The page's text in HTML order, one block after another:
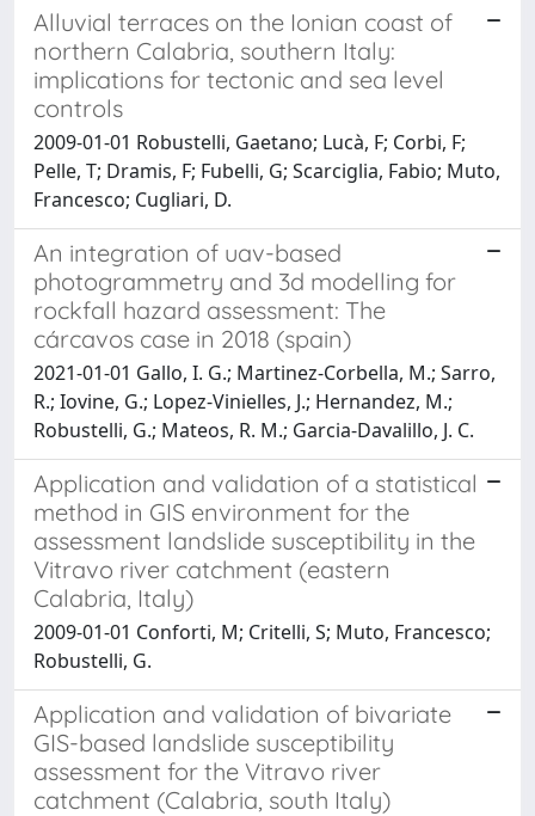
Alluvial terraces on the Ionian coast of
northern Calabria, southern Italy:
implications for tectonic and sea level
controls
2009-01-01 Robustelli, Gaetano; Lucà, F; Corbi, F;
Pelle, T; Dramis, F; Fubelli, G; Scarciglia, Fabio; Muto,
Francesco; Cugliari, D.
An integration of uav-based
photogrammetry and 3d modelling for
rockfall hazard assessment: The
cárcavos case in 2018 (spain)
2021-01-01 Gallo, I. G.; Martinez-Corbella, M.; Sarro,
R.; Iovine, G.; Lopez-Vinielles, J.; Hernandez, M.;
Robustelli, G.; Mateos, R. M.; Garcia-Davalillo, J. C.
Application and validation of a statistical
method in GIS environment for the
assessment landslide susceptibility in the
Vitravo river catchment (eastern
Calabria, Italy)
2009-01-01 Conforti, M; Critelli, S; Muto, Francesco;
Robustelli, G.
Application and validation of bivariate
GIS-based landslide susceptibility
assessment for the Vitravo river
catchment (Calabria, south Italy)